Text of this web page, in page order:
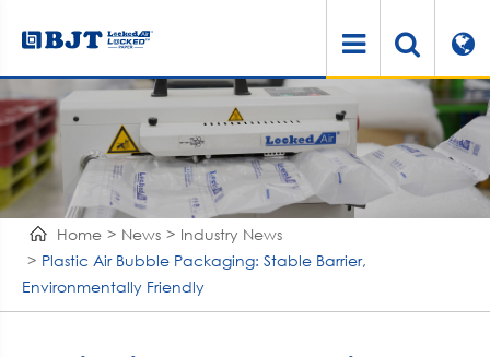
Home News
Industry News
Plastic Air Bubble Packaging: Stable Barrier,
Environmentally Friendly